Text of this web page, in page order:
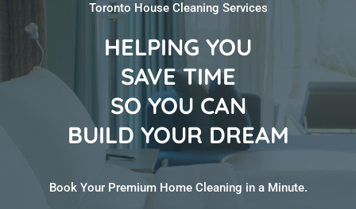
Toronto House Cleaning Services
HELPING YOU
SAVE TIME
SO YOU CAN
BUILD YOUR DREAM
Book Your Premium Home Cleaning in a Minute.